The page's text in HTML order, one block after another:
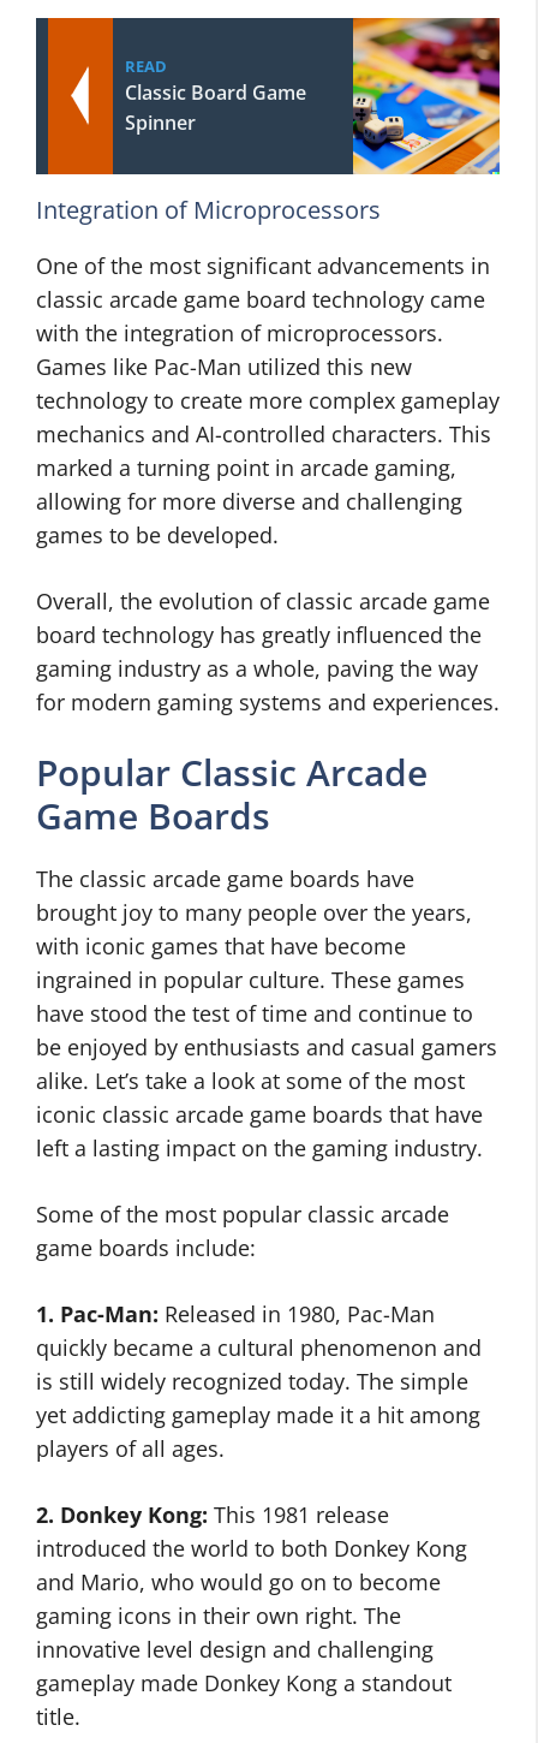
READ
Classic Board Game
Spinner
Integration of Microprocessors
One of the most significant advancements in
classic arcade game board technology came
with the integration of microprocessors.
Games like Pac-Man utilized this new
technology to create more complex gameplay
mechanics and AI-controlled characters. This
marked a turning point in arcade gaming,
allowing for more diverse and challenging
games to be developed.
Overall, the evolution of classic arcade game
board technology has greatly influenced the
gaming industry as a whole, paving the way
for modern gaming systems and experiences.
Popular Classic Arcade
Game Boards
The classic arcade game boards have
brought joy to many people over the years,
with iconic games that have become
ingrained in popular culture. These games
have stood the test of time and continue to
be enjoyed by enthusiasts and casual gamers
alike. Let’s take a look at some of the most
iconic classic arcade game boards that have
left a lasting impact on the gaming industry.
Some of the most popular classic arcade
game boards include:
1. Pac-Man: Released in 1980, Pac-Man
quickly became a cultural phenomenon and
is still widely recognized today. The simple
yet addicting gameplay made it a hit among
players of all ages.
2. Donkey Kong: This 1981 release
introduced the world to both Donkey Kong
and Mario, who would go on to become
gaming icons in their own right. The
innovative level design and challenging
gameplay made Donkey Kong a standout
title.